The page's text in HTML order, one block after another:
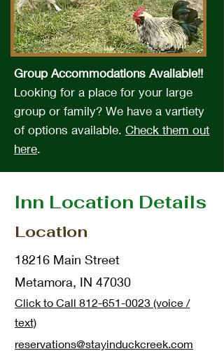
Group Accommodations Available!!
Looking for a place for your large
group or family? We have a vartiety
of options available. Check them out
here.
Inn Location Details
Location
18216 Main Street
Metamora, IN 47030
Click to Call 812-651-0023 (voice /
text)
reservations@stayinduckcreek.com